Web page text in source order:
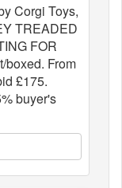
Corgi Toys,
TREADED
FOR
boxed. From
£175.
buyer's